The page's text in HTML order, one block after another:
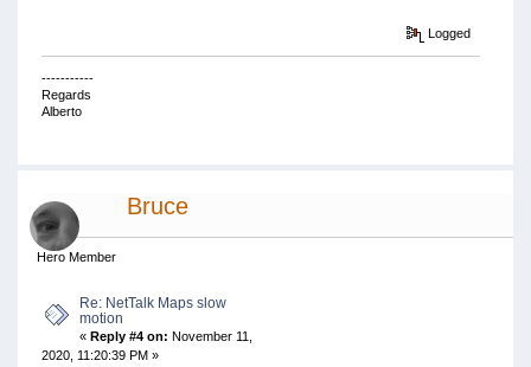
Logged
-----------
Regards
Alberto
Bruce
Hero Member
Re: NetTalk Maps slow
motion
« Reply #4 on: November 11,
2020, 11:20:39 PM »